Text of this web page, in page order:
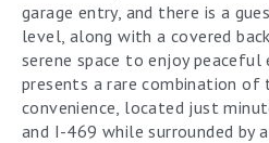
garage entry, and there is a
level, along with a covered
serene space to enjoy peaceful
presents a rare combination of
convenience, located just
and I-469 while surrounded by